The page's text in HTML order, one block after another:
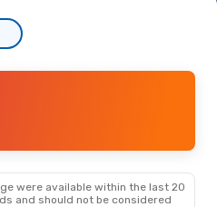
were available within the last 20
and should not be considered